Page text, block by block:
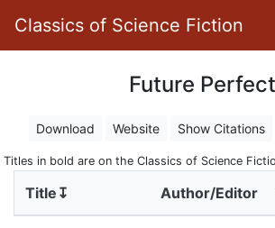
Classics of Science Fiction
Future Perfect
Download Website Show Citations
Titles in bold are on the Classics of Science
Title↧ Author/Editor